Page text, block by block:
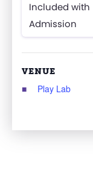
Included with
Admission
VENUE
Play Lab